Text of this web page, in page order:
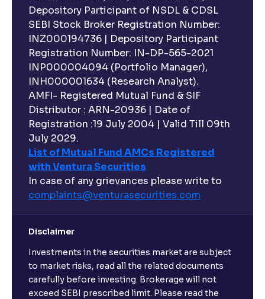
Depository Participant of NSDL & CDSL
SEBI Stock Broker Registration Number:
INZ000194736 | Depository Participant
Registration Number: IN-DP-565-2021
INP000004094 (Portfolio Manager),
INH000001634 (Research Analyst).
AMFI- Registered Mutual Fund & SIF
Distributor : ARN-20936 | Date of
Registration :19 July 2004 | Valid Till 09th
July 2029.
List of Mutual Fund AMCs Registered
with Ventura Securities
In case of any grievances please write to
complaints@venturasecurities.com
Disclaimer
Investments in the securities market are subject
to market risks, read all the related documents
carefully before investing. Brokerage will not
exceed SEBI prescribed limit. Please read the